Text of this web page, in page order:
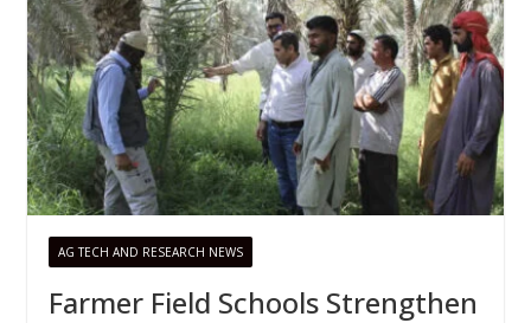
AG TECH AND RESEARCH NEWS
Farmer Field Schools Strengthen